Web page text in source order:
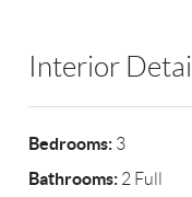
Interior
Bedrooms: 3
Bathrooms: 2 Full